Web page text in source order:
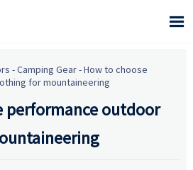

-Camping Gear-How to choose
for mountaineering
performance outdoor